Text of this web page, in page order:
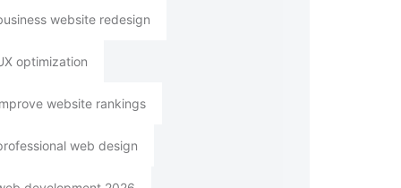
website redesign
optimization
website rankings
web design